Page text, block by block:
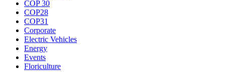
COP 30
COP28
COP31
Corporate
Electric Vehicles
Energy
Events
Floriculture